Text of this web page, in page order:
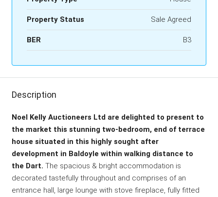
Property Status Sale Agreed
BER B3
Description
Noel Kelly Auctioneers Ltd are delighted to present to
the market this stunning two-bedroom, end of terrace
house situated in this highly sought after
development in Baldoyle within walking distance to
the Dart. The spacious & bright accommodation is
decorated tastefully throughout and comprises of an
entrance hall, large lounge with stove fireplace, fully fitted